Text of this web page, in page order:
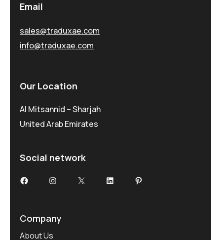
Email
sales@traduxae.com
info@traduxae.com
Our Location
Al Mitsannid – Sharjah
United Arab Emirates
Social network
FacebookInstagram
X LinkedInPinterest
Company
About Us